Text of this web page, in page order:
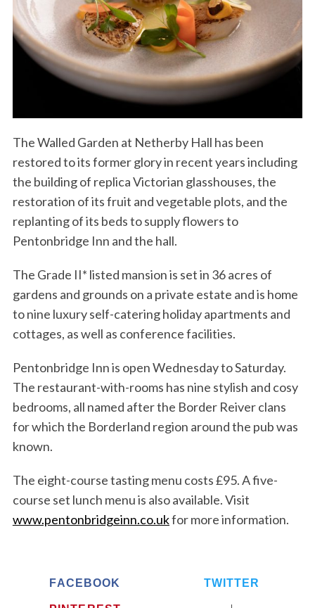
The Walled Garden at Netherby Hall has been
restored to its former glory in recent years including
the building of replica Victorian glasshouses, the
restoration of its fruit and vegetable plots, and the
replanting of its beds to supply flowers to
Pentonbridge Inn and the hall.
The Grade II* listed mansion is set in 36 acres of
gardens and grounds on a private estate and is home
to nine luxury self-catering holiday apartments and
cottages, as well as conference facilities.
Pentonbridge Inn is open Wednesday to Saturday.
The restaurant-with-rooms has nine stylish and cosy
bedrooms, all named after the Border Reiver clans
for which the Borderland region around the pub was
known.
The eight-course tasting menu costs £95. A five-
course set lunch menu is also available. Visit
www.pentonbridgeinn.co.ukfor more information.
FACEBOOK TWITTER
S
e
a
c
f
o
r